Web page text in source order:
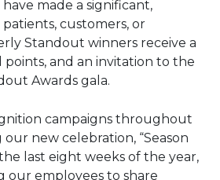
made a significant,
customers, or
Standout winners receive a
points, and an invitation to the
Awards gala.
campaigns throughout
new celebration, “Season
last eight weeks of the year,
our employees to share